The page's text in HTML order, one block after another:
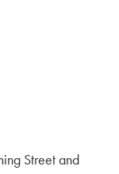
Street and